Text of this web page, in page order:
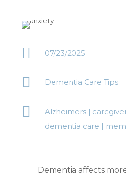
 07/23/2025
 Dementia Care Tips
 Alzheimers|
dementia care |
Dementia affects